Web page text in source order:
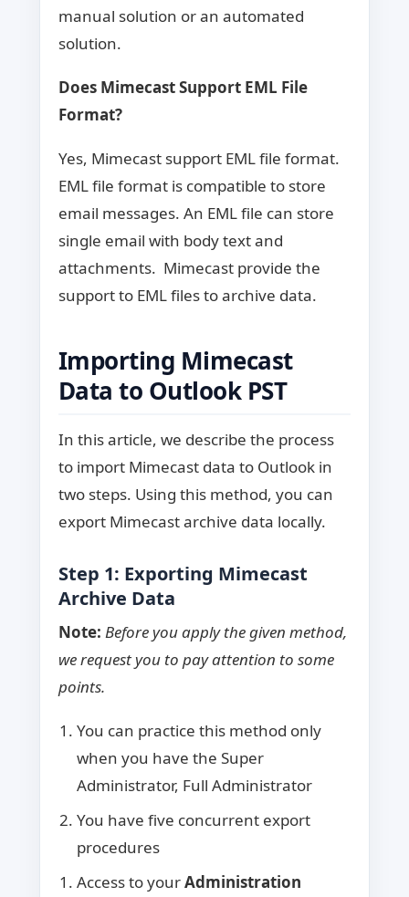
manual solution or an automated
solution.
Does Mimecast Support EML File
Format?
Yes, Mimecast support EML file format.
EML file format is compatible to store
email messages. An EML file can store
single email with body text and
attachments. Mimecast provide the
support to EML files to archive data.
Importing Mimecast
Data to Outlook PST
In this article, we describe the process
to import Mimecast data to Outlook in
two steps. Using this method, you can
export Mimecast archive data locally.
Step 1: Exporting Mimecast
Archive Data
Note: Before you apply the given method,
we request you to pay attention to some
points.
You can practice this method only
when you have the Super
Administrator, Full Administrator
You have five concurrent export
procedures
Access to yourAdministration